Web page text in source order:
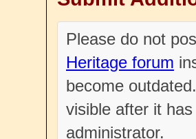
Please do not
Heritage forum
become
visible after it
administrator.